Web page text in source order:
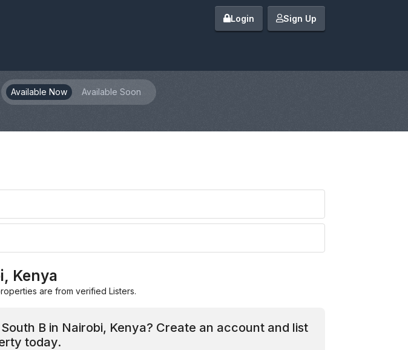
Login Sign Up
Available Now Available Soon
Kenya
are from verified Listers.
B in Nairobi, Kenya? Create an account and list
today.